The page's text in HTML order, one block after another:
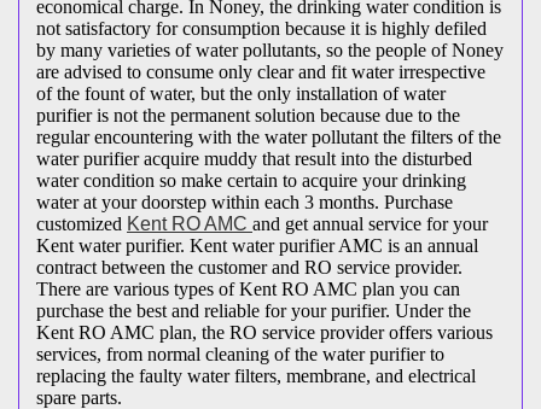
economical charge. In Noney, the drinking water condition is
not satisfactory for consumption because it is highly defiled
by many varieties of water pollutants, so the people of Noney
are advised to consume only clear and fit water irrespective
of the fount of water, but the only installation of water
purifier is not the permanent solution because due to the
regular encountering with the water pollutant the filters of the
water purifier acquire muddy that result into the disturbed
water condition so make certain to acquire your drinking
water at your doorstep within each 3 months. Purchase
customized Kent RO AMC and get annual service for your
Kent water purifier. Kent water purifier AMC is an annual
contract between the customer and RO service provider.
There are various types of Kent RO AMC plan you can
purchase the best and reliable for your purifier. Under the
Kent RO AMC plan, the RO service provider offers various
services, from normal cleaning of the water purifier to
replacing the faulty water filters, membrane, and electrical
spare parts.